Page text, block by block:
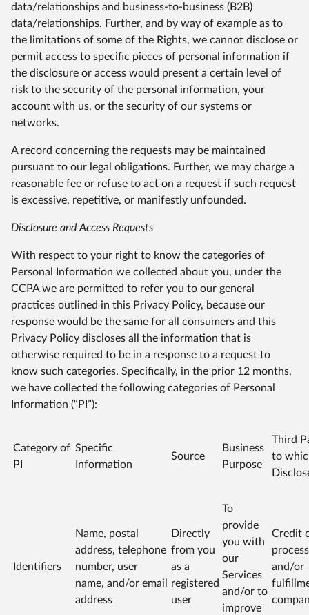
data/relationships and business-to-business (B2B)
data/relationships. Further, and by way of example as to
the limitations of some of the Rights, we cannot disclose or
permit access to specific pieces of personal information if
the disclosure or access would present a certain level of
risk to the security of the personal information, your
account with us, or the security of our systems or
networks.
A record concerning the requests may be maintained
pursuant to our legal obligations. Further, we may charge a
reasonable fee or refuse to act on a request if such request
is excessive, repetitive, or manifestly unfounded.
Disclosure and Access Requests
With respect to your right to know the categories of
Personal Information we collected about you, under the
CCPA we are permitted to refer you to our general
practices outlined in this Privacy Policy, because our
response would be the same for all consumers and this
Privacy Policy discloses all the information that is
otherwise required to be in a response to a request to
know such categories. Specifically, in the prior 12 months,
we have collected the following categories of Personal
Information (“PI”):
Category of
PI
Specific
Information
Source
Business
Purpose
Third
to
Identifiers
Name, postal
address, telephone
number, user
name, and/or email
address
Directly
from you
as a
registered
user
To
provide
you with
our
Services
and/or to
improve
Credit
and/or